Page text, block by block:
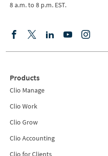
8 a.m. to 8 p.m. EST.
Products
Clio Manage
Clio Work
Clio Grow
Clio Accounting
Clio for Clients